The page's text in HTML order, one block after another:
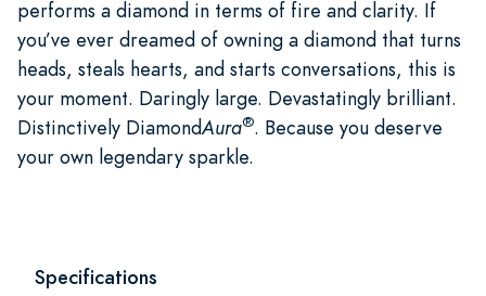
performs a diamond in terms of fire and clarity. If
you’ve ever dreamed of owning a diamond that turns
heads, steals hearts, and starts conversations, this is
your moment. Daringly large. Devastatingly brilliant.
Distinctively DiamondAura®. Because you deserve
your own legendary sparkle.
Specifications